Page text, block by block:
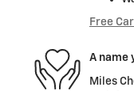
Free
A name
Miles